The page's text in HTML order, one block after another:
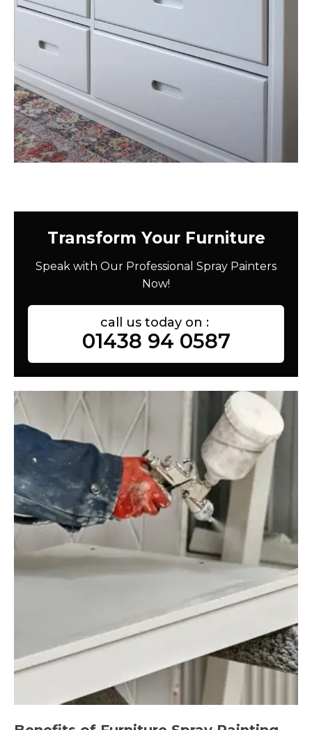
Transform Your Furniture
Speak with Our Professional Spray Painters
Now!
call us today on :
01438 94 0587